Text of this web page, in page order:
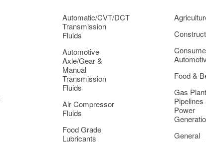
Automatic/CVT/DCT
Transmission
Fluids
Automotive
Axle/Gear &
Manual
Transmission
Fluids
Air Compressor
Fluids
Food Grade
Lubricants
Food &
Gas
Pipelines
Power
General